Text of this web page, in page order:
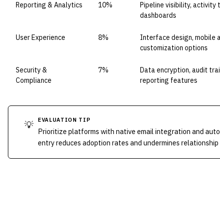
Reporting & Analytics 10%
Pipeline visibility, activity
dashboards
User Experience 8%
Interface design, mobile
customization options
Security &
Compliance
7%
Data encryption, audit
reporting features
💡 EVALUATION TIP
Prioritize platforms with native email integration and
entry reduces adoption rates and undermines